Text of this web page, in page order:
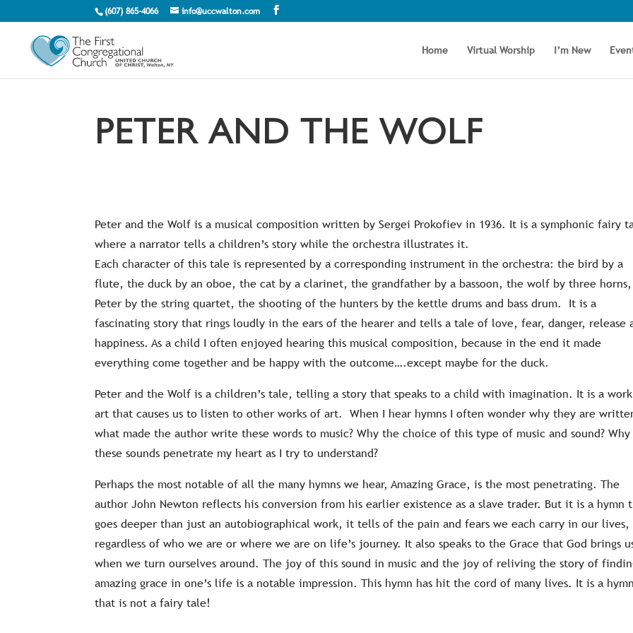
(607) 865-4066 info@uccwalton.com
Home Virtual Worship I’m New
PETER AND THE WOLF
Peter and the Wolf is a musical composition written by Sergei Prokofiev in 1936. It is a symphonic fairy
where a narrator tells a children’s story while the orchestra illustrates it.
Each character of this tale is represented by a corresponding instrument in the orchestra: the bird by a
flute, the duck by an oboe, the cat by a clarinet, the grandfather by a bassoon, the wolf by three horns,
Peter by the string quartet, the shooting of the hunters by the kettle drums and bass drum. It is a
fascinating story that rings loudly in the ears of the hearer and tells a tale of love, fear, danger, release
happiness. As a child I often enjoyed hearing this musical composition, because in the end it made
everything come together and be happy with the outcome….except maybe for the duck.
Peter and the Wolf is a children’s tale, telling a story that speaks to a child with imagination. It is a
art that causes us to listen to other works of art. When I hear hymns I often wonder why they are
what made the author write these words to music? Why the choice of this type of music and sound? Why
these sounds penetrate my heart as I try to understand?
Perhaps the most notable of all the many hymns we hear, Amazing Grace, is the most penetrating. The
author John Newton reflects his conversion from his earlier existence as a slave trader. But it is a hymn
goes deeper than just an autobiographical work, it tells of the pain and fears we each carry in our lives,
regardless of who we are or where we are on life’s journey. It also speaks to the Grace that God brings
when we turn ourselves around. The joy of this sound in music and the joy of reliving the story of
amazing grace in one’s life is a notable impression. This hymn has hit the cord of many lives. It is a hymn
that is not a fairy tale!